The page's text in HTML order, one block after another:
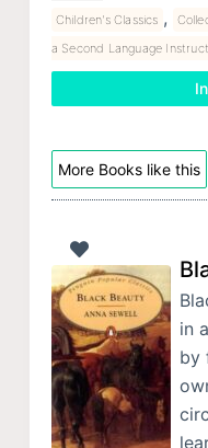
Children's Classics ,
a Second Language
More Books like this
in
by